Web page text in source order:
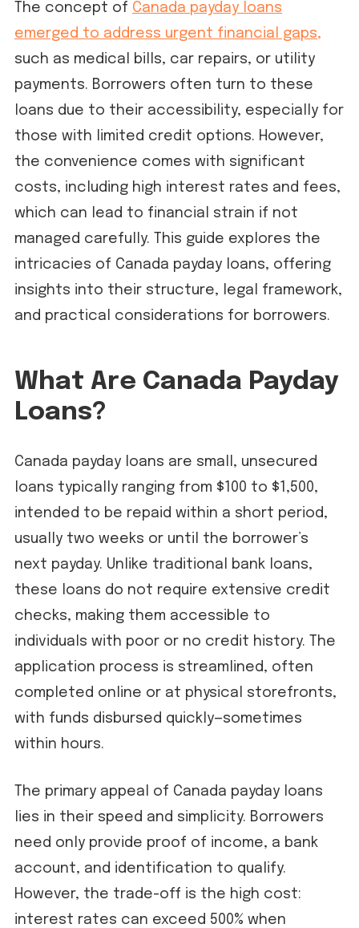
The concept of Canada payday loans
emerged to address urgent financial gaps,
such as medical bills, car repairs, or utility
payments. Borrowers often turn to these
loans due to their accessibility, especially for
those with limited credit options. However,
the convenience comes with significant
costs, including high interest rates and fees,
which can lead to financial strain if not
managed carefully. This guide explores the
intricacies of Canada payday loans, offering
insights into their structure, legal framework,
and practical considerations for borrowers.
What Are Canada Payday
Loans?
Canada payday loans are small, unsecured
loans typically ranging from $100 to $1,500,
intended to be repaid within a short period,
usually two weeks or until the borrower’s
next payday. Unlike traditional bank loans,
these loans do not require extensive credit
checks, making them accessible to
individuals with poor or no credit history. The
application process is streamlined, often
completed online or at physical storefronts,
with funds disbursed quickly—sometimes
within hours.
The primary appeal of Canada payday loans
lies in their speed and simplicity. Borrowers
need only provide proof of income, a bank
account, and identification to qualify.
However, the trade-off is the high cost:
interest rates can exceed 500% when